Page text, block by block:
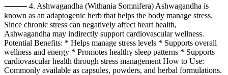
⸻ 4. Ashwagandha (Withania Somnifera) Ashwagandha is
known as an adaptogenic herb that helps the body manage stress.
Since chronic stress can negatively affect heart health,
Ashwagandha may indirectly support cardiovascular wellness.
Potential Benefits: * Helps manage stress levels * Supports overall
wellness and energy * Promotes healthy sleep patterns * Supports
cardiovascular health through stress management How to Use:
Commonly available as capsules, powders, and herbal formulations.